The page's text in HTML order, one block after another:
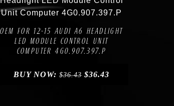
Compare
OEM FOR 12-15 AUDI A6 HEADLIGHT
LED MODULE CONTROL UNIT
COMPUTER 4G0.907.397.P
BUY NOW:$36.43 $36.43